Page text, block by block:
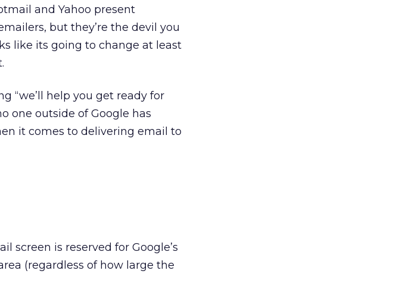
and Yahoo present
but they’re the devil you
like its going to change at least
“we’ll help you get ready for
one outside of Google has
it comes to delivering email to
screen is reserved for Google’s
(regardless of how large the